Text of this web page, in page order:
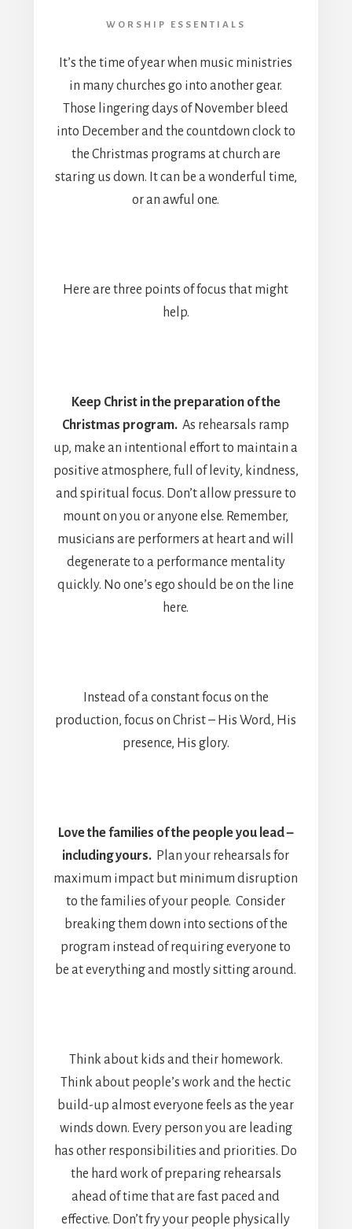
WORSHIP ESSENTIALS
It’s the time of year when music ministries
in many churches go into another gear.
Those lingering days of November bleed
into December and the countdown clock to
the Christmas programs at church are
staring us down. It can be a wonderful time,
or an awful one.
Here are three points of focus that might
help.
Keep Christ in the preparation of the
Christmas program.As rehearsals ramp
up, make an intentional effort to maintain a
positive atmosphere, full of levity, kindness,
and spiritual focus. Don’t allow pressure to
mount on you or anyone else. Remember,
musicians are performers at heart and will
degenerate to a performance mentality
quickly. No one’s ego should be on the line
here.
Instead of a constant focus on the
production, focus on Christ – His Word, His
presence, His glory.
Love the families of the people you lead –
including yours. Plan your rehearsals for
maximum impact but minimum disruption
to the families of your people. Consider
breaking them down into sections of the
program instead of requiring everyone to
be at everything and mostly sitting around.
Think about kids and their homework.
Think about people’s work and the hectic
build-up almost everyone feels as the year
winds down. Every person you are leading
has other responsibilities and priorities. Do
the hard work of preparing rehearsals
ahead of time that are fast paced and
effective. Don’t fry your people physically